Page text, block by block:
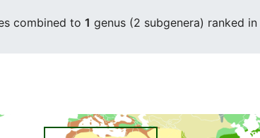
combined to 1 genus (2 subgenera) ranked in